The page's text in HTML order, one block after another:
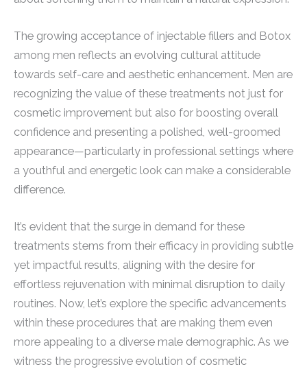
The growing acceptance of injectable fillers and Botox
among men reflects an evolving cultural attitude
towards self-care and aesthetic enhancement. Men are
recognizing the value of these treatments not just for
cosmetic improvement but also for boosting overall
confidence and presenting a polished, well-groomed
appearance—particularly in professional settings where
a youthful and energetic look can make a considerable
difference.
It’s evident that the surge in demand for these
treatments stems from their efficacy in providing subtle
yet impactful results, aligning with the desire for
effortless rejuvenation with minimal disruption to daily
routines. Now, let’s explore the specific advancements
within these procedures that are making them even
more appealing to a diverse male demographic. As we
witness the progressive evolution of cosmetic